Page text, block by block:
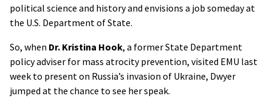
political science and history and envisions a job someday at
the U.S. Department of State.
So, when Dr. Kristina Hook, a former State Department
policy adviser for mass atrocity prevention, visited EMU last
week to present on Russia’s invasion of Ukraine, Dwyer
jumped at the chance to see her speak.